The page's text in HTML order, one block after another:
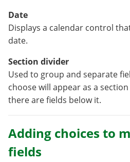
Date
Displays a calendar control
date.
Section divider
Used to group and separate
choose will appear as a
there are fields below it.
Adding choices to
fields